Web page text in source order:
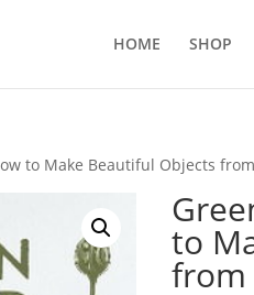
HOME SHOP
to Make Beautiful Objects
to
from